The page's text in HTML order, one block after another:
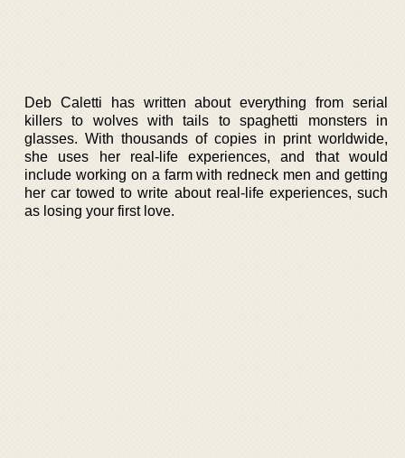
Deb Caletti has written about everything from serial
killers to wolves with tails to spaghetti monsters in
glasses. With thousands of copies in print worldwide,
she uses her real-life experiences, and that would
include working on a farm with redneck men and getting
her car towed to write about real-life experiences, such
as losing your first love.